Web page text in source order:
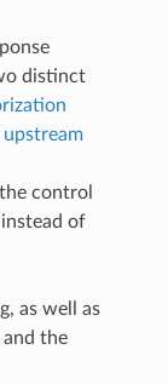
distinct
upstream
control
of
as well as
the